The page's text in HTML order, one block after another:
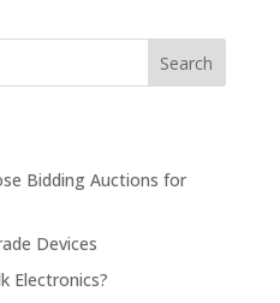
Search
Bidding Auctions for
Devices
Electronics?